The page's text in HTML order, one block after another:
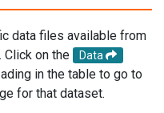
data files available from
Click on the
Data
in the table to go to
for that dataset.